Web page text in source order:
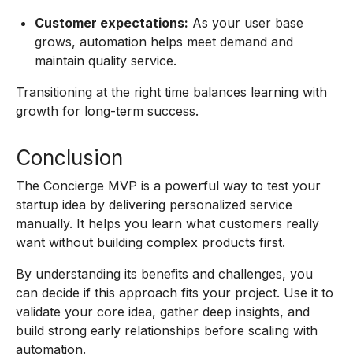
Customer expectations: As your user base
grows, automation helps meet demand and
maintain quality service.
Transitioning at the right time balances learning with
growth for long-term success.
Conclusion
The Concierge MVP is a powerful way to test your
startup idea by delivering personalized service
manually. It helps you learn what customers really
want without building complex products first.
By understanding its benefits and challenges, you
can decide if this approach fits your project. Use it to
validate your core idea, gather deep insights, and
build strong early relationships before scaling with
automation.